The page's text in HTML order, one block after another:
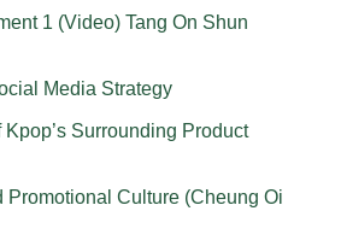
1 (Video) Tang On Shun
Media Strategy
Surrounding Product
Promotional Culture (Cheung Oi